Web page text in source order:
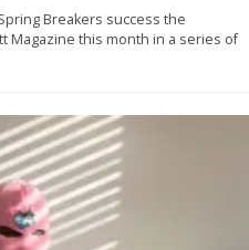
Breakers success the
Magazine this month in a series of